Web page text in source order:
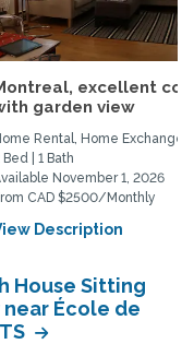
excellent
garden view
Rental, Home Exchange
Bed | 1 Bath
November 1, 2026
CAD $2500/Monthly
Description
House Sitting
École de